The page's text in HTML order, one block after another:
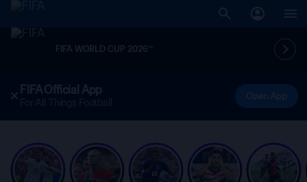
FIFA WORLD CUP 2026™
FIFA Official App